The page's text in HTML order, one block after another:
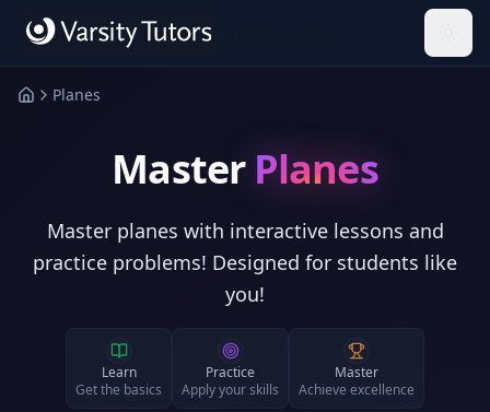
Skip to main content
Planes
Master Planes
Master planes with interactive lessons and
practice problems! Designed for students like
you!
Learn
Get the basics
Practice
Apply your skills
Master
Achieve excellence